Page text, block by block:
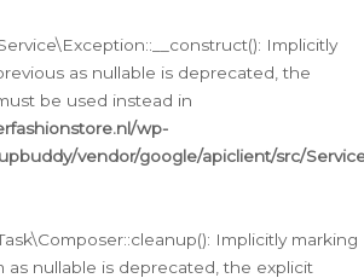
Implicitly
as nullable is deprecated, the
be used instead in
wp-
vendor/google/apiclient/src/
Implicitly marking
as nullable is deprecated, the explicit